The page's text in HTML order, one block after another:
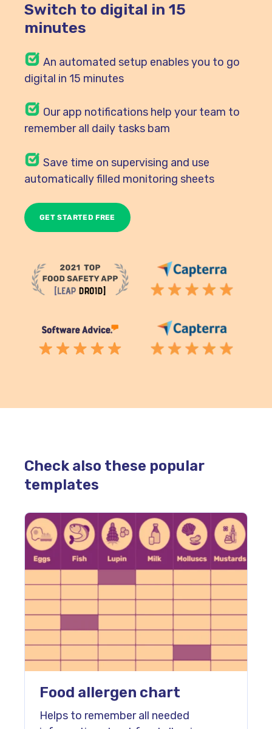
Switch to digital in 15
minutes
An automated setup enables you to go
digital in 15 minutes
Ourapp notifications help your team to
remember all daily tasks bam
Save time on supervising and use
automatically filled monitoring sheets
Check also these popular
templates
Food allergen chart
Helps to remember all needed